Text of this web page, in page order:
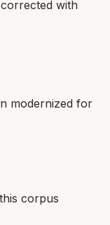
with
modernized for
corpus